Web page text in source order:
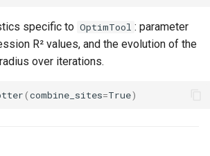
specific to OptimTool : parameter
R² values, and the evolution of the
over iterations.
(combine_sites=True)